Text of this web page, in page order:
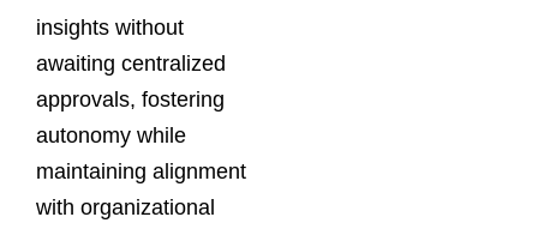
insights without
awaiting centralized
approvals, fostering
autonomy while
maintaining alignment
with organizational